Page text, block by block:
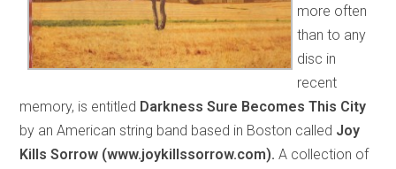
more often
than to any
disc in
recent
memory, is entitled Darkness Sure Becomes This City
by an American string band based in Boston called Joy
Kills Sorrow (www.joykillssorrow.com).A collection of